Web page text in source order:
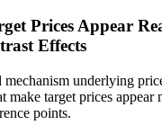
Prices Appear
Effects
underlying
make target prices appear
points.